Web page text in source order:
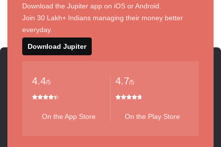
Download the Jupiter app on iOS or Android.
Join 30 Lakh+ Indians managing their money better
everyday.
Download Jupiter
4.4/5
On the App Store
4.7/5
On the Play Store